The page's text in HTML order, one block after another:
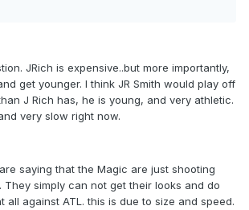
JRich is expensive..but more importantly,
get younger. I think JR Smith would play off
J Rich has, he is young, and very athletic.
very slow right now.
saying that the Magic are just shooting
They simply can not get their looks and do
all against ATL. this is due to size and speed.